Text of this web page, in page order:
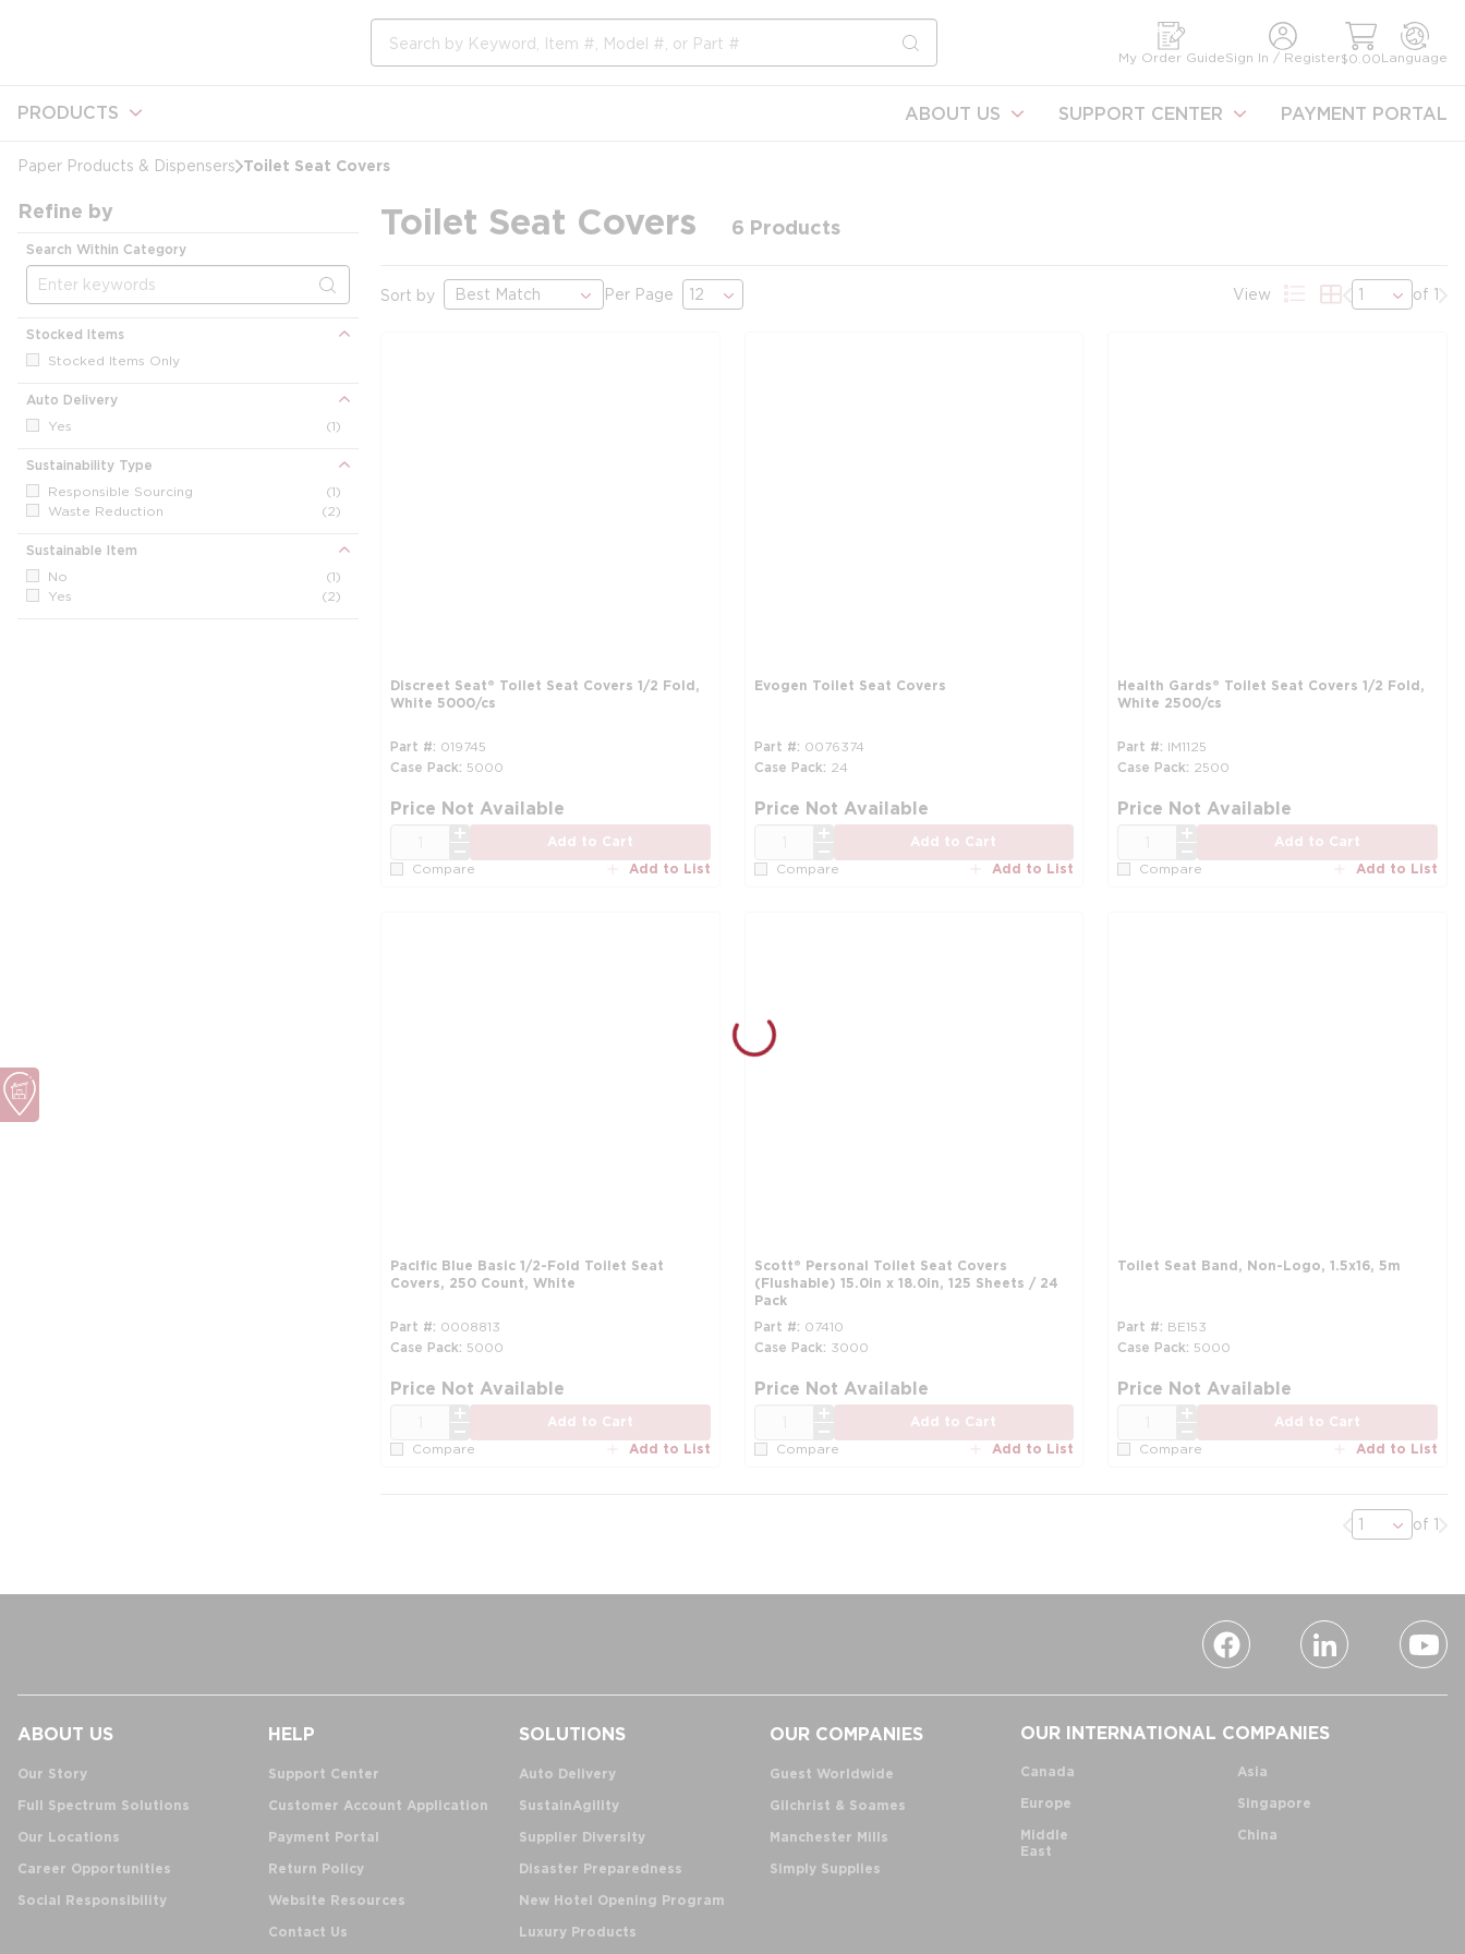
submit search
My Order GuideSign In / Register$0.00Language
PRODUCTS ABOUT US SUPPORT CENTER PAYMENT PORTAL
Paper Products & Dispensers Toilet Seat Covers
Refine by
Search Within Category
Stocked Items
Stocked Items Only
Auto Delivery
Yes
(1)
Sustainability Type
Responsible Sourcing
(1)
Waste Reduction
(2)
Sustainable Item
No
(1)
Yes
(2)
Toilet Seat Covers 6 Products
Sort by Per Page View
Product List View
Product Grid
Previous page
of 1
Discreet Seat® Toilet Seat Covers 1/2 Fold,
White 5000/cs
Part # 019745
Case Pack 5000
more info
Price Not Available
Add to Cart
Compare Add to List
Evogen Toilet Seat Covers
Part # 0076374
Case Pack 24
Price Not Available
Add to Cart
Compare Add to List
Health Gards® Toilet Seat Covers 1/2 Fold,
White 2500/cs
Part # IM1125
Case Pack 2500
Price Not Available
Add to Cart
Compare Add to List
Pacific Blue Basic 1/2-Fold Toilet Seat
Covers, 250 Count, White
Part # 0008813
Case Pack 5000
Price Not Available
Add to Cart
Compare Add to List
Scott® Personal Toilet Seat Covers
(Flushable) 15.0in x 18.0in, 125 Sheets / 24
Pack
Part # 07410
Case Pack 3000
Price Not Available
Add to Cart
Compare Add to List
Toilet Seat Band, Non-Logo, 1.5x16, 5m
Part # BE153
Case Pack 5000
Price Not Available
Add to Cart
Compare Add to List
Previous page
of 1
ABOUT US
Our Story
Full Spectrum Solutions
Our Locations
Career Opportunities
Social Responsibility
HELP
Support Center
Customer Account Application
Payment Portal
Return Policy
Website Resources
Contact Us
SOLUTIONS
Auto Delivery
SustainAgility
Supplier Diversity
Disaster Preparedness
New Hotel Opening Program
Luxury Products
OUR COMPANIES
Guest Worldwide
Gilchrist & Soames
Manchester Mills
Simply Supplies
OUR INTERNATIONAL COMPANIES
Canada
Europe
Middle
East
Asia
Singapore
China